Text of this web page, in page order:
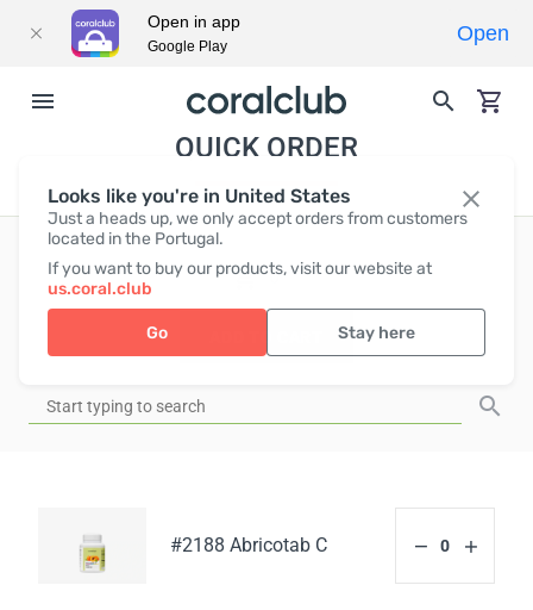
Looks like you're in United States
Just a heads up, we only accept orders from customers
located in the Portugal.
If you want to buy our products, visit our website at
us.coral.club
Go Stay here
QUICK ORDER
0 EUR
#2188 Abricotab C
Open in app
Google Play
Open